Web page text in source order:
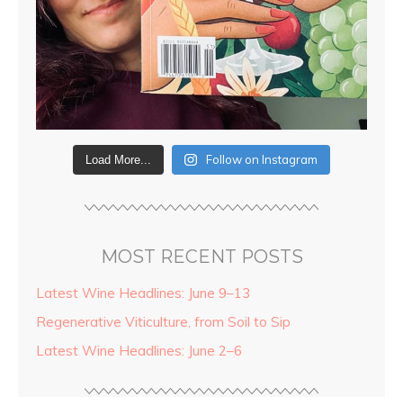
Load More... Follow on Instagram
MOST RECENT POSTS
Latest Wine Headlines: June 9–13
Regenerative Viticulture, from Soil to Sip
Latest Wine Headlines: June 2–6